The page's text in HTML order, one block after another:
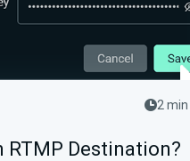
2
RTMP Destination?